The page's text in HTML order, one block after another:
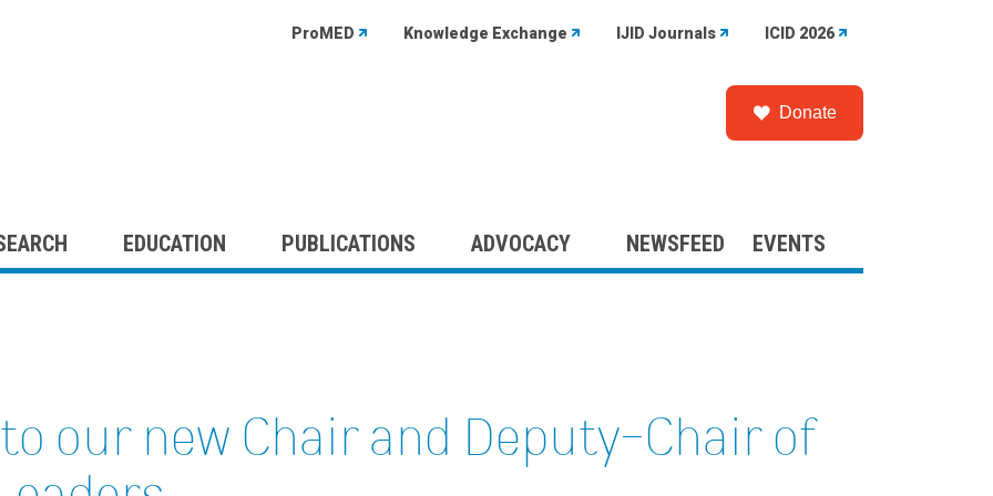
ProMED Knowledge Exchange IJID Journals ICID 2026
Donate
EDUCATION PUBLICATIONS ADVOCACY NEWSFEED EVENTS
our new Chair and Deputy-Chair of